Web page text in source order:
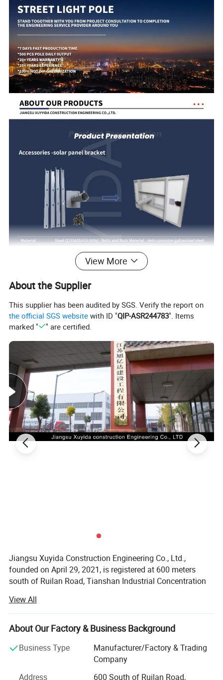
Material
Usually Q235B/A36,minimum yield
strength>=345n/mm2,we use Q235 Grade A steel plate
View More
About the Supplier
This supplier has been audited by SGS. Verify the report on
the official SGS website with ID "QIP-ASR244783". Items
marked "
" are certified.
Jiangsu Xuyida Construction Engineering Co., Ltd.,
founded on April 29, 2021, is registered at 600 meters
south of Ruilan Road, Tianshan Industrial Concentration
representative is Cao Yunhua. Business scope includes
licensed projects: General contracting of housing
construction and municipal infrastructure projects; All
building engineering construction; Construction
professional operations; Construction labor
subcontracting; Wire, cable manufacturing (according to
View All
About Our Factory & Business Background
Business Type
Manufacturer/Factory & Trading
Company
Address
600 South of Ruilan Road,